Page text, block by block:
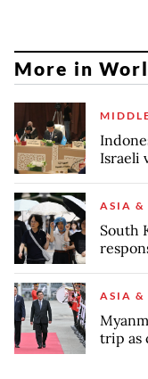
More in
Israeli
ASIA &
South
ASIA &
trip as